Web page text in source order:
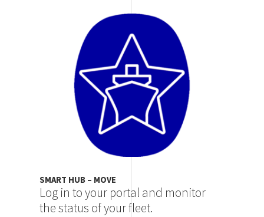
SMART HUB – MOVE
Log in to your portal and monitor
the status of your fleet.